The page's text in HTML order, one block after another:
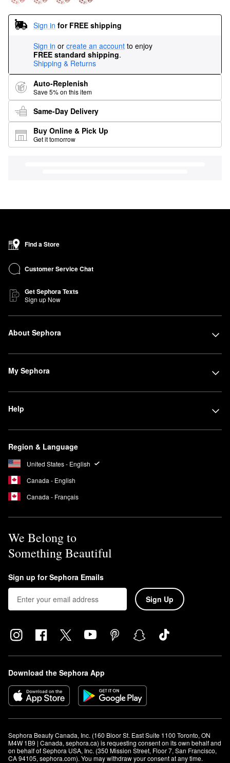
Sign in for FREE shipping
Sign in or create an account to enjoy
FREE standard shipping.
Shipping & Returns
Auto-Replenish
Save 5% on this item
Same-Day Delivery
Buy Online & Pick Up
Get it tomorrow
Find a Store
Customer Service Chat
Get Sephora Texts
Sign up Now
About Sephora
My Sephora
Help
Region & Language
United States - English
Canada - English
Canada - Français
We Belong to
Something Beautiful
Sign up for Sephora Emails
Sign Up
Download the Sephora App
Sephora Beauty Canada, Inc. (160 Bloor St. East Suite 1100 Toronto, ON
M4W 1B9 | Canada, sephora.ca) is requesting consent on its own behalf and
on behalf of Sephora USA, Inc. (350 Mission Street, Floor 7, San Francisco,
CA 94105, sephora.com). You may withdraw your consent at any time.